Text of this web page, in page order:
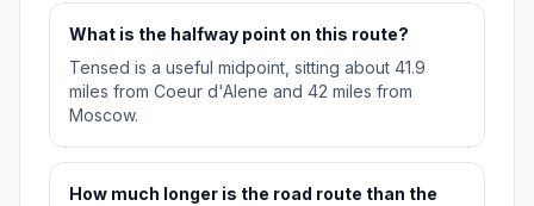
What is the halfway point on this route?
Tensed is a useful midpoint, sitting about 41.9
miles from Coeur d'Alene and 42 miles from
Moscow.
How much longer is the road route than the